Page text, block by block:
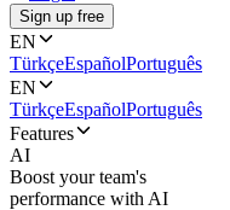
Sign up free
EN
TürkçeEspañolPortuguês
EN
TürkçeEspañolPortuguês
Features
AI
Boost your team's
performance with AI